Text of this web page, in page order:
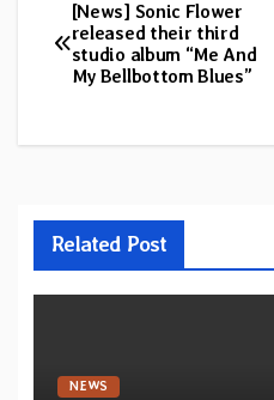
Post
navigation
[News] Sonic Flower
released their third
studio album “Me And
My Bellbottom Blues”
Related Post
NEWS